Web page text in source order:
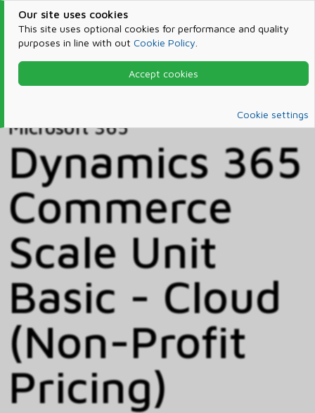
Our site uses cookies
This site uses optional cookies for performance and quality
purposes in line with out Cookie Policy
Accept cookies
Cookie settings
Products & Services
Microsoft 365
Microsoft 365
Dynamics 365
Commerce
Scale Unit
Basic - Cloud
(Non-Profit
Pricing)